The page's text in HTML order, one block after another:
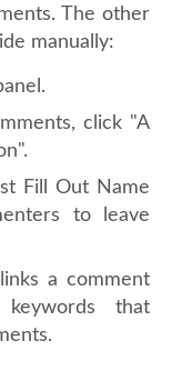
The other
manually:
click "A
Fill Out Name
to leave
a comment
that